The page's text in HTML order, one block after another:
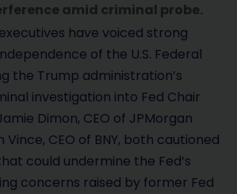
amid criminal probe.
have voiced strong
of the U.S. Federal
the Trump administration’s
investigation into Fed Chair
Dimon, CEO of JPMorgan
Vince, CEO of BNY, both cautioned
could undermine the Fed’s
concerns raised by former Fed